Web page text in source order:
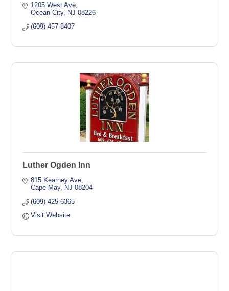
1205 West Ave
Ocean City
NJ 08226
(609) 457-8407
Luther Ogden Inn
815 Kearney Ave
Cape May
NJ 08204
(609) 425-6365
Visit Website